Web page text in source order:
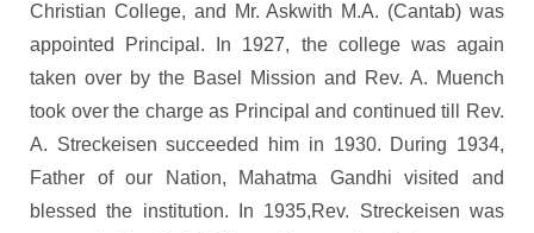
Christian College, and Mr. Askwith M.A. (Cantab) was
appointed Principal. In 1927, the college was again
taken over by the Basel Mission and Rev. A. Muench
took over the charge as Principal and continued till Rev.
A. Streckeisen succeeded him in 1930. During 1934,
Father of our Nation, Mahatma Gandhi visited and
blessed the institution. In 1935,Rev. Streckeisen was